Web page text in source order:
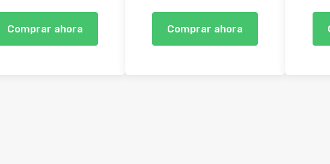
Comprar ahora Comprar ahora